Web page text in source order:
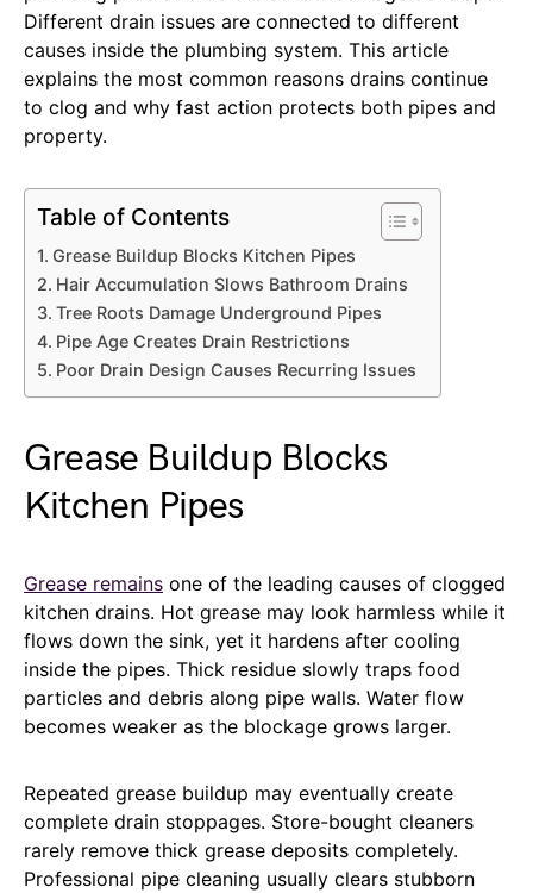
Different drain issues are connected to different
causes inside the plumbing system. This article
explains the most common reasons drains continue
to clog and why fast action protects both pipes and
property.
Table of Contents
Grease Buildup Blocks Kitchen Pipes
Hair Accumulation Slows Bathroom Drains
Tree Roots Damage Underground Pipes
Pipe Age Creates Drain Restrictions
Poor Drain Design Causes Recurring Issues
Grease Buildup Blocks
Kitchen Pipes
Grease remains one of the leading causes of clogged
kitchen drains. Hot grease may look harmless while it
flows down the sink, yet it hardens after cooling
inside the pipes. Thick residue slowly traps food
particles and debris along pipe walls. Water flow
becomes weaker as the blockage grows larger.
Repeated grease buildup may eventually create
complete drain stoppages. Store-bought cleaners
rarely remove thick grease deposits completely.
Professional pipe cleaning usually clears stubborn